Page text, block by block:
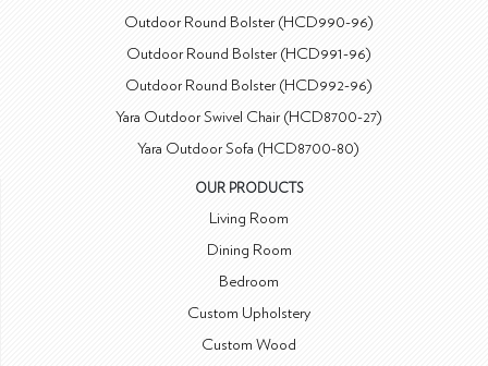
Outdoor Round Bolster (HCD990-96)
Outdoor Round Bolster (HCD991-96)
Outdoor Round Bolster (HCD992-96)
Yara Outdoor Swivel Chair (HCD8700-27)
Yara Outdoor Sofa (HCD8700-80)
OUR PRODUCTS
Living Room
Dining Room
Bedroom
Custom Upholstery
Custom Wood